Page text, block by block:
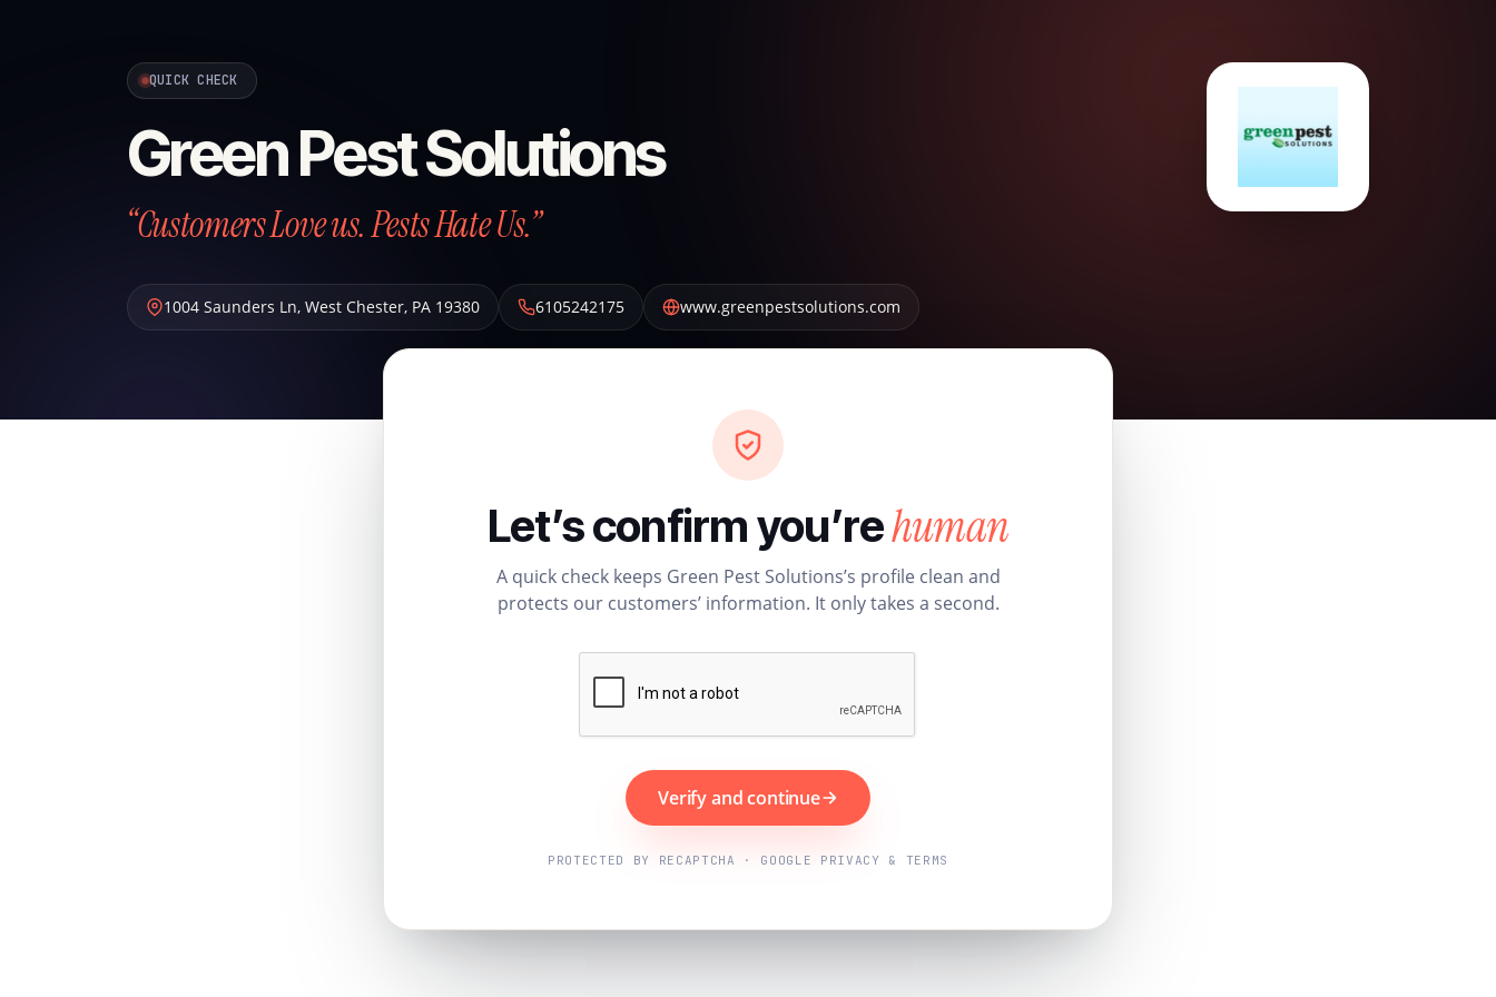
QUICK CHECK
Green Pest Solutions
“Customers Love us. Pests Hate Us.”
1004 Saunders Ln, West Chester, PA 19380 6105242175 www.greenpestsolutions.com
Let’s confirm you’rehuman
A quick check keeps Green Pest Solutions’s profile clean and
protects our customers’ information. It only takes a second.
Verify and continue
PROTECTED BY RECAPTCHA · GOOGLE PRIVACY & TERMS